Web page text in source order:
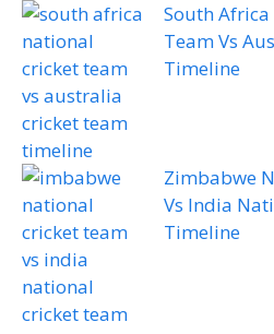
South
Team Vs
Timeline
Zimbabwe
Vs India
Timeline